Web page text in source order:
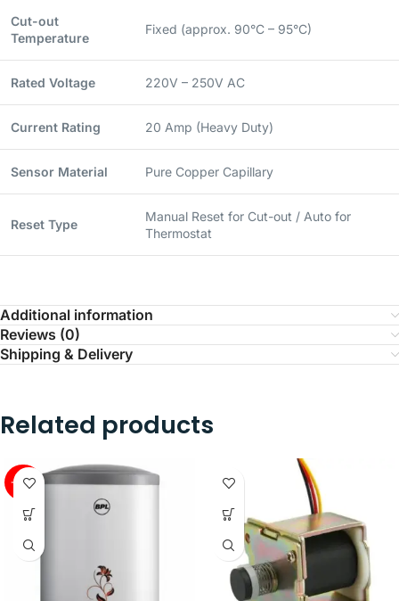
Cut-out
Temperature
Fixed (approx. 90°C – 95°C)
Rated Voltage 220V – 250V AC
Current Rating 20 Amp (Heavy Duty)
Sensor Material Pure Copper Capillary
Reset Type
Manual Reset for Cut-out / Auto for
Thermostat
Additional information
Reviews (0)
Shipping & Delivery
Related products
-50%